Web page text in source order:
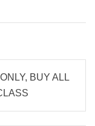
BUY ALL